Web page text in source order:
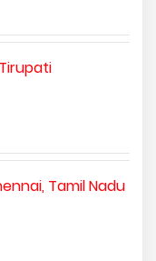
Tamil Nadu